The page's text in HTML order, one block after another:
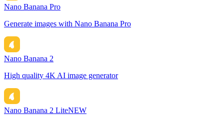
Nano Banana Pro
Generate images with Nano Banana Pro
Nano Banana 2
High quality 4K AI image generator
Nano Banana 2 LiteNEW